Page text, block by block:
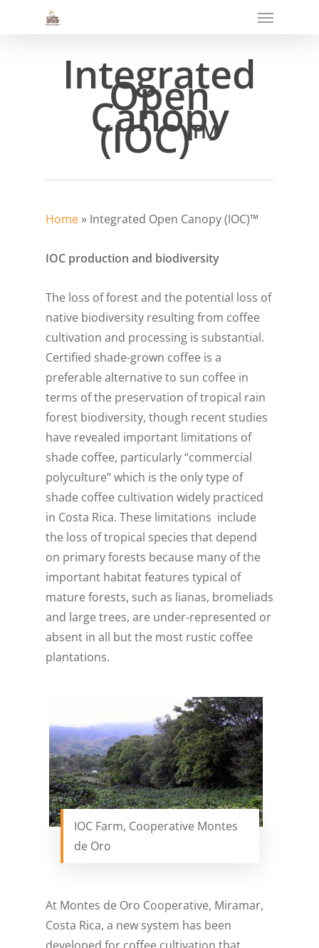
Menu
Integrated
Open
Canopy
(IOC)™
Home » Integrated Open Canopy (IOC)™
IOC production and biodiversity
The loss of forest and the potential loss of
native biodiversity resulting from coffee
cultivation and processing is substantial.
Certified shade-grown coffee is a
preferable alternative to sun coffee in
terms of the preservation of tropical rain
forest biodiversity, though recent studies
have revealed important limitations of
shade coffee, particularly “commercial
polyculture” which is the only type of
shade coffee cultivation widely practiced
in Costa Rica. These limitations include
the loss of tropical species that depend
on primary forests because many of the
important habitat features typical of
mature forests, such as lianas, bromeliads
and large trees, are under-represented or
absent in all but the most rustic coffee
plantations.
IOC Farm, Cooperative Montes
de Oro
At Montes de Oro Cooperative, Miramar,
Costa Rica, a new system has been